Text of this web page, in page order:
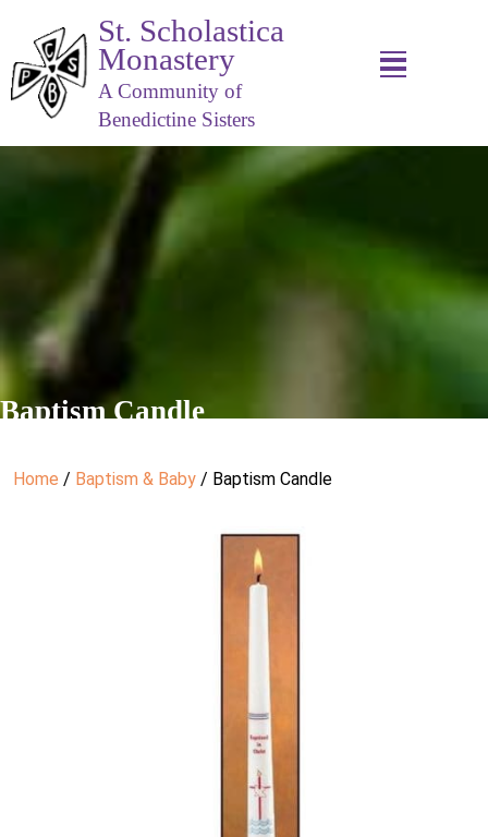
St. Scholastica
Monastery
A Community of
Benedictine Sisters
Baptism Candle
Home / Baptism & Baby / Baptism Candle